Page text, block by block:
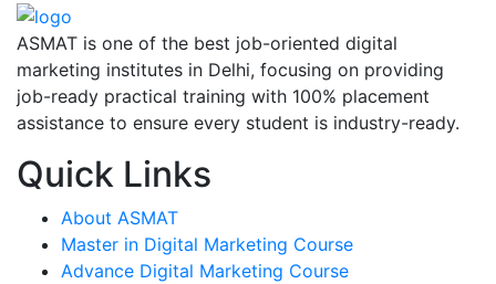
ASMAT is one of the best job-oriented digital
marketing institutes in Delhi, focusing on providing
job-ready practical training with 100% placement
assistance to ensure every student is industry-ready.
Quick Links
About ASMAT
Master in Digital Marketing Course
Advance Digital Marketing Course